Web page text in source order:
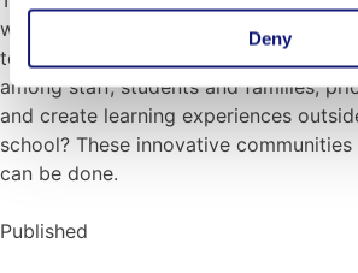
Deny
would be powerful in any context.
to fundamentally reinvent school to
among staff, students and families;
and create learning experiences
school? These innovative
can be done.
Published